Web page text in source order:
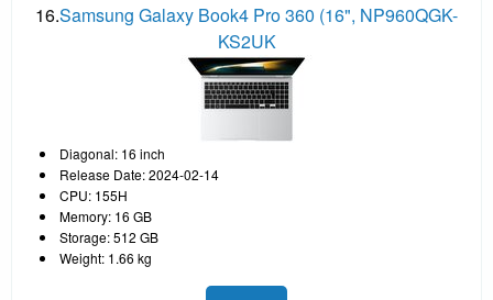
16.Samsung Galaxy Book4 Pro 360 (16", NP960QGK-
KS2UK
Diagonal: 16 inch
Release Date: 2024-02-14
CPU: 155H
Memory: 16 GB
Storage: 512 GB
Weight: 1.66 kg